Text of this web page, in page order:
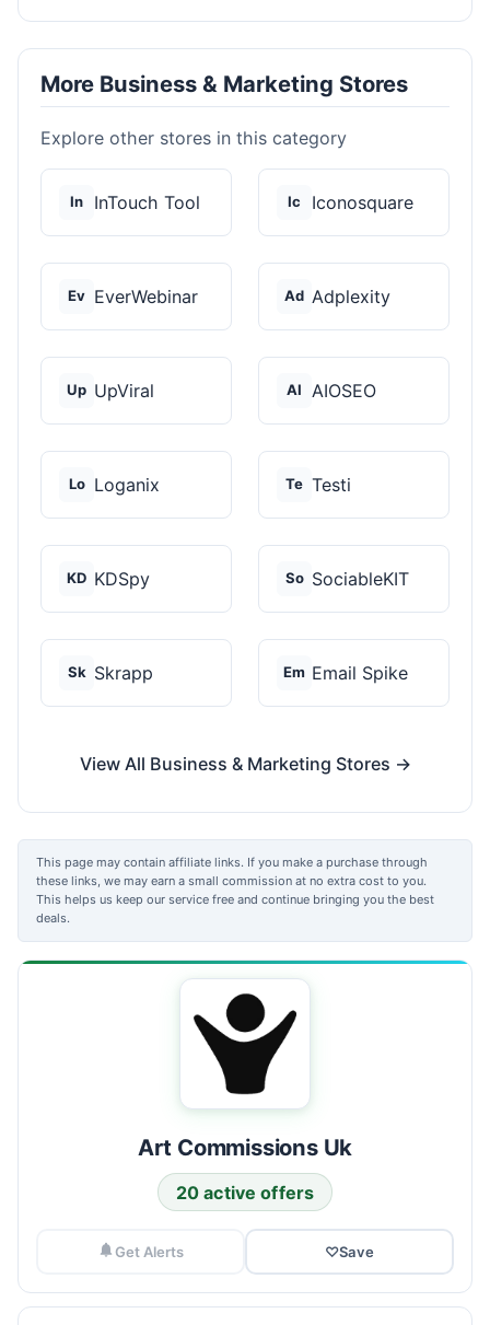
More Business & Marketing Stores
Explore other stores in this category
In InTouch Tool Ic Iconosquare
Ev EverWebinar Ad Adplexity
Up UpViral AI AIOSEO
Lo Loganix Te Testi
KD KDSpy So SociableKIT
Sk Skrapp Em Email Spike
View All Business & Marketing Stores →
This page may contain affiliate links. If you make a purchase through
these links, we may earn a small commission at no extra cost to you.
This helps us keep our service free and continue bringing you the best
deals.
Art Commissions Uk
20 active offers
Get Alerts ♡Save